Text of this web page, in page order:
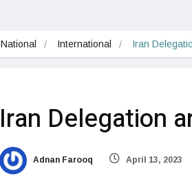
National International Iran
Iran Delegation
Adnan Farooq April 13, 2023